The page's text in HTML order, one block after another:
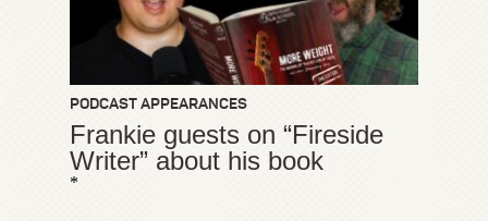
PODCAST APPEARANCES
Frankie guests on “Fireside
Writer” about his book
*